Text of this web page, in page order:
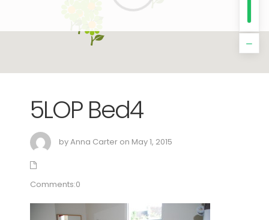
5LOP Bed4
by Anna Carter on May 1, 2015
Comments:0